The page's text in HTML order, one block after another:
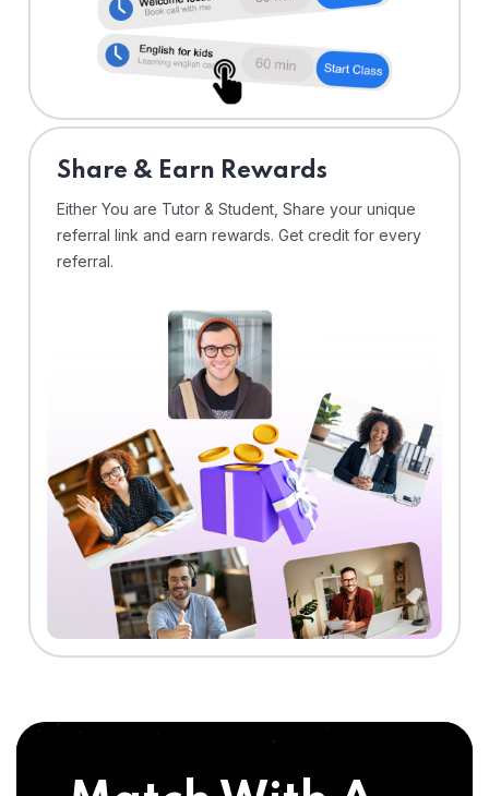
Share & Earn Rewards
Either You are Tutor & Student, Share your unique
referral link and earn rewards. Get credit for every
referral.